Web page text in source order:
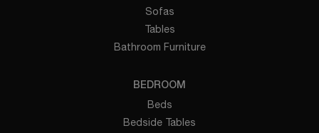
Sofas
Tables
Bathroom Furniture
BEDROOM
Beds
Bedside Tables